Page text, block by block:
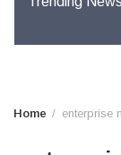
– Windows Issue
Home enterprise